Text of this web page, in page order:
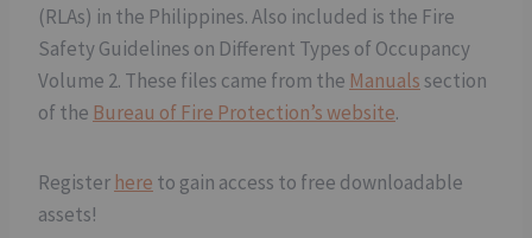
(RLAs) in the Philippines. Also included is the Fire
Safety Guidelines on Different Types of Occupancy
Volume 2. These files came from the Manualssection
of the Bureau of Fire Protection’s website.
Register here to gain access to free downloadable
assets!